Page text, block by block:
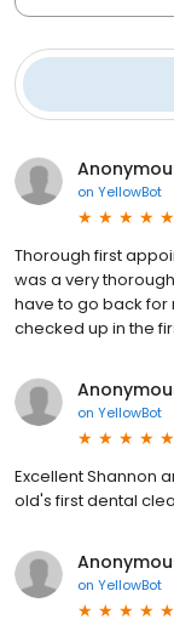
on YellowBot
Thorough first
was a very
have to go back for
checked up in the
on YellowBot
Excellent Shannon
old's first dental
on YellowBot